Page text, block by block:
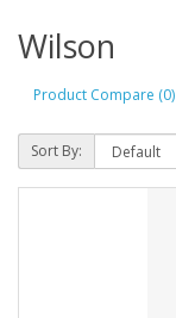
Wilson
Product Compare (0)
Sort By: